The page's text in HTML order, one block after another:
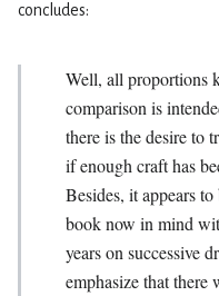
concludes:
Well, all proportions
comparison is
there is the desire to
if enough craft has
Besides, it appears
book now in mind
years on successive
emphasize that